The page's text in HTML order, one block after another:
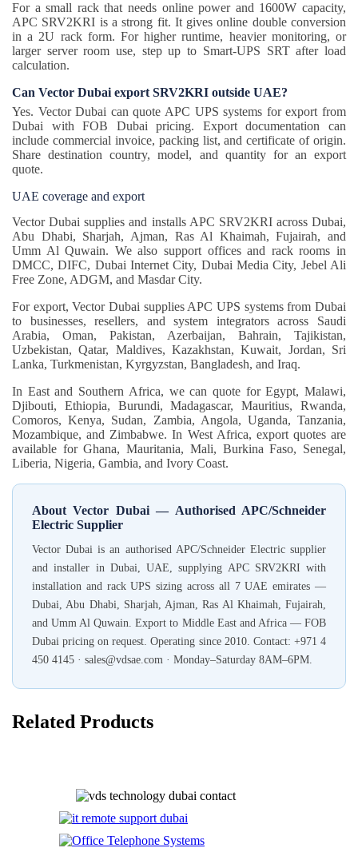
For a small rack that needs online power and 1600W capacity,
APC SRV2KRI is a strong fit. It gives online double conversion
in a 2U rack form. For higher runtime, heavier monitoring, or
larger server room use, step up to Smart-UPS SRT after load
calculation.
Can Vector Dubai export SRV2KRI outside UAE?
Yes. Vector Dubai can quote APC UPS systems for export from
Dubai with FOB Dubai pricing. Export documentation can
include commercial invoice, packing list, and certificate of origin.
Share destination country, model, and quantity for an export
quote.
UAE coverage and export
Vector Dubai supplies and installs APC SRV2KRI across Dubai,
Abu Dhabi, Sharjah, Ajman, Ras Al Khaimah, Fujairah, and
Umm Al Quwain. We also support offices and rack rooms in
DMCC, DIFC, Dubai Internet City, Dubai Media City, Jebel Ali
Free Zone, ADGM, and Masdar City.
For export, Vector Dubai supplies APC UPS systems from Dubai
to businesses, resellers, and system integrators across Saudi
Arabia, Oman, Pakistan, Azerbaijan, Bahrain, Tajikistan,
Uzbekistan, Qatar, Maldives, Kazakhstan, Kuwait, Jordan, Sri
Lanka, Turkmenistan, Kyrgyzstan, Bangladesh, and Iraq.
In East and Southern Africa, we can quote for Egypt, Malawi,
Djibouti, Ethiopia, Burundi, Madagascar, Mauritius, Rwanda,
Comoros, Kenya, Sudan, Zambia, Angola, Uganda, Tanzania,
Mozambique, and Zimbabwe. In West Africa, export quotes are
available for Ghana, Mauritania, Mali, Burkina Faso, Senegal,
Liberia, Nigeria, Gambia, and Ivory Coast.
About Vector Dubai — Authorised APC/Schneider
Electric Supplier
Vector Dubai is an authorised APC/Schneider Electric supplier
and installer in Dubai, UAE, supplying APC SRV2KRI with
installation and rack UPS sizing across all 7 UAE emirates —
Dubai, Abu Dhabi, Sharjah, Ajman, Ras Al Khaimah, Fujairah,
and Umm Al Quwain. Export to Middle East and Africa — FOB
Dubai pricing on request. Operating since 2010. Contact: +971 4
450 4145 · sales@vdsae.com · Monday–Saturday 8AM–6PM.
Related Products